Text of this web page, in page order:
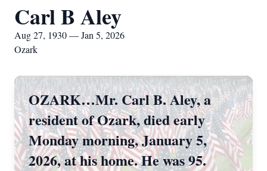
Carl B Aley
Aug 27, 1930 — Jan 5, 2026
Ozark
OZARK…Mr. Carl B. Aley, a
resident of Ozark, died early
Monday morning, January 5,
2026, at his home. He was 95.